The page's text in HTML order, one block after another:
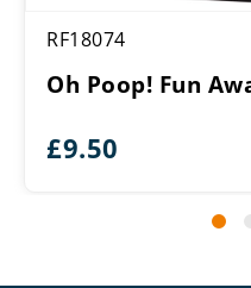
RF18074
Oh Poop! Fun
£9.50